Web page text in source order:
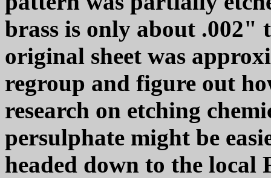
brass is only about .002"
original sheet was
regroup and figure out
research on etching
persulphate might be
headed down to the